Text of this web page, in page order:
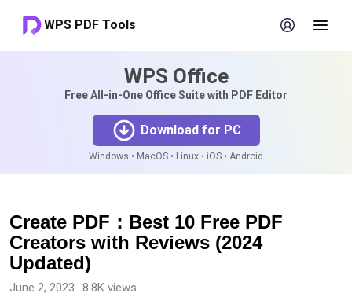
WPS Office
Free All-in-One Office Suite with PDF Editor
Download for PC
Windows • MacOS • Linux • iOS • Android
Create PDF：Best 10 Free PDF
Creators with Reviews (2024
Updated)
June 2, 2023 8.8K views
WPS PDF Tools